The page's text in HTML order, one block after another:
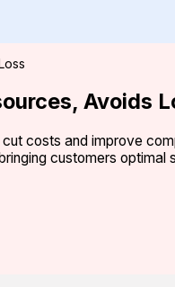
Avoids
costs and improve
customers optimal